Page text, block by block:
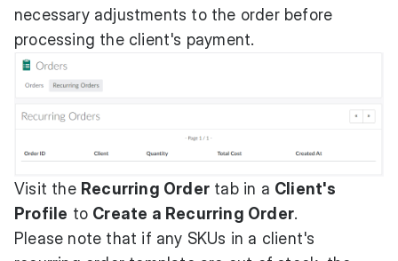
necessary adjustments to the order before
processing the client's payment.
Visit the Recurring Order tab in a Client's
Profile to Create a Recurring Order.
Please note that if any SKUs in a client's